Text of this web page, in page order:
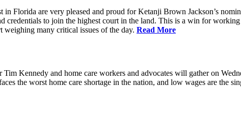
Florida are very pleased and proud for Ketanji Brown Jackson’s
credentials to join the highest court in the land. This is a win for
weighing many critical issues of the day. Read More
Kennedy and home care workers and advocates will gather on
the worst home care shortage in the nation, and low wages are the